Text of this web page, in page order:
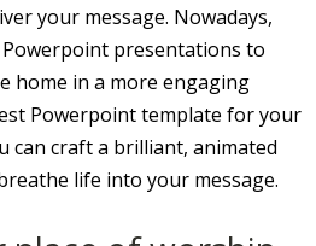
your message. Nowadays,
presentations to
home in a more engaging
Powerpoint template for your
can craft a brilliant, animated
life into your message.